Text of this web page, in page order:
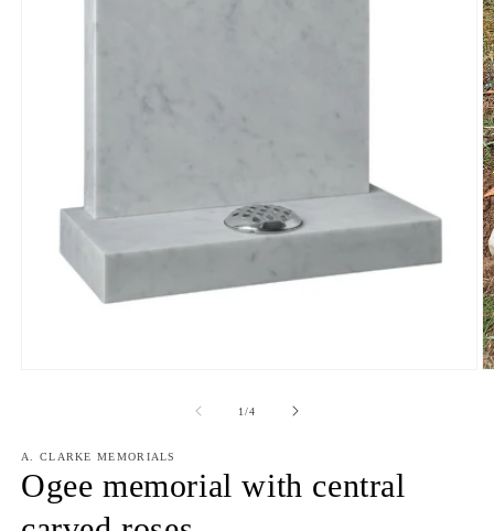
1/of
4
A. CLARKE MEMORIALS
Ogee memorial with central